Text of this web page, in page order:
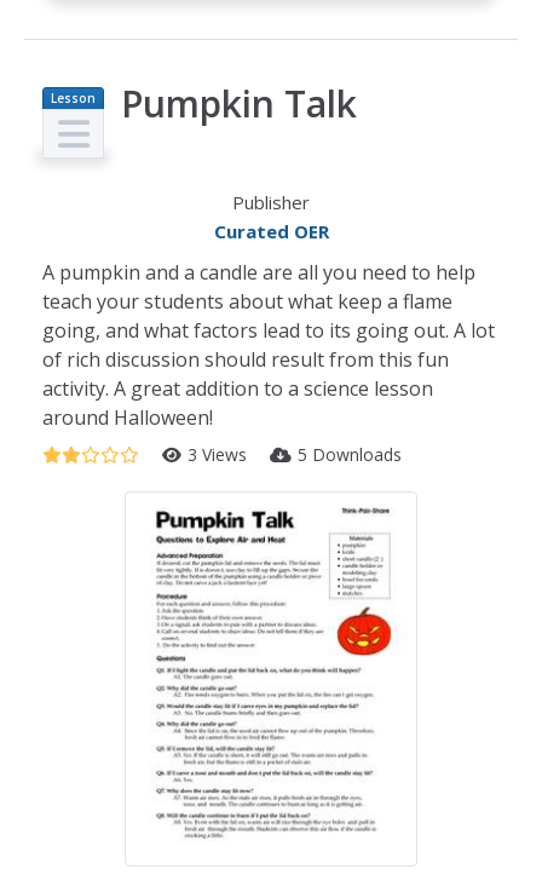
Lesson
Plan
Pumpkin Talk
Publisher
Curated OER
A pumpkin and a candle are all you need to help
teach your students about what keep a flame
going, and what factors lead to its going out. A lot
of rich discussion should result from this fun
activity. A great addition to a science lesson
around Halloween!
3 Views 5 Downloads